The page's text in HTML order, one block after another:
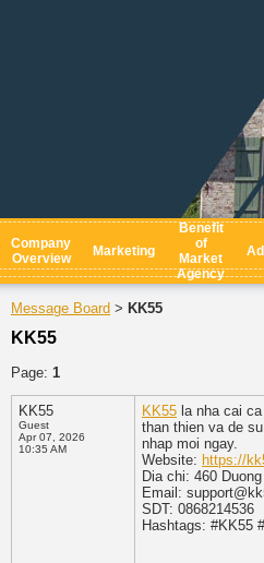
Company
Overview
Marketing
Benefit
of
Market
Agency
Message Board > KK55
KK55
Page: 1
KK55
Guest
Apr 07, 2026
10:35 AM
KK55 la nha cai
than thien va de
nhap moi ngay.
Website: https://
Dia chi: 460
Email:
SDT: 0868214536
Hashtags: #KK55